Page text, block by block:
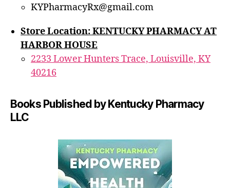
KYPharmacyRx@gmail.com
Store Location: KENTUCKY PHARMACY AT
HARBOR HOUSE
2233 Lower Hunters Trace, Louisville, KY
40216
Books Published by Kentucky Pharmacy
LLC